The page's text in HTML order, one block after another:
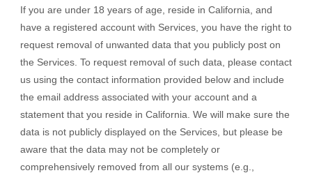
If you are under 18 years of age, reside in California, and
have a registered account with Services, you have the right to
request removal of unwanted data that you publicly post on
the Services. To request removal of such data, please contact
us using the contact information provided below and include
the email address associated with your account and a
statement that you reside in California. We will make sure the
data is not publicly displayed on the Services, but please be
aware that the data may not be completely or
comprehensively removed from all our systems (e.g.,